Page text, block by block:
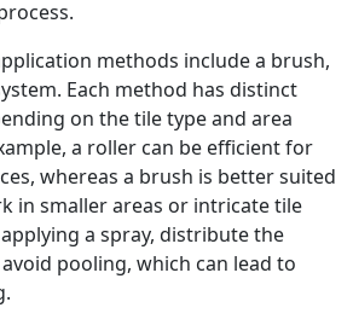
methods include a brush,
Each method has distinct
on the tile type and area
a roller can be efficient for
whereas a brush is better suited
in smaller areas or intricate tile
a spray, distribute the
pooling, which can lead to